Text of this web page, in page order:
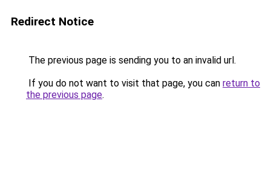
Redirect Notice
The previous page is sending you to an invalid url.
If you do not want to visit that page, you can return to
the previous page.